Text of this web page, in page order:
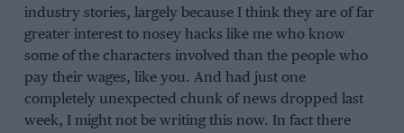
industry stories, largely because I think they are of far
greater interest to nosey hacks like me who know
some of the characters involved than the people who
pay their wages, like you. And had just one
completely unexpected chunk of news dropped last
week, I might not be writing this now. In fact there